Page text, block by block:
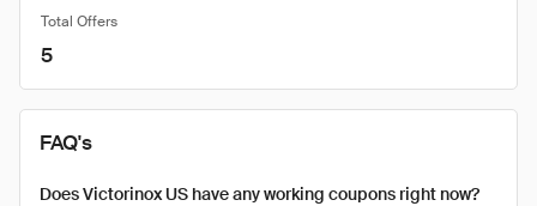
Total Offers
5
FAQ's
Does Victorinox US have any working coupons right now?